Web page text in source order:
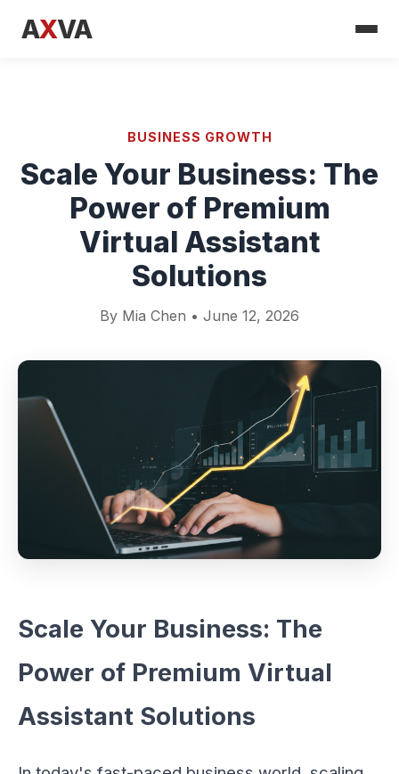
AXVA
BUSINESS GROWTH
Scale Your Business: The
Power of Premium
Virtual Assistant
Solutions
By Mia Chen • June 12, 2026
Scale Your Business: The
Power of Premium Virtual
Assistant Solutions